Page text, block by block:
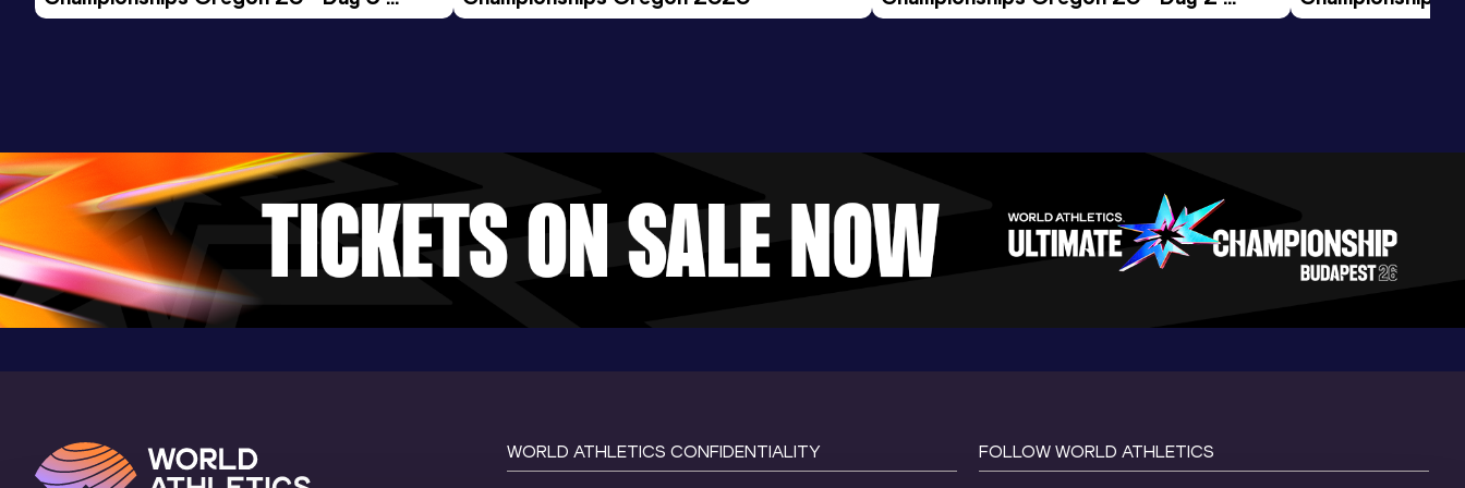
Morning Session
Evening Session
Morning Session
WORLD ATHLETICS CONFIDENTIALITY FOLLOW WORLD ATHLETICS